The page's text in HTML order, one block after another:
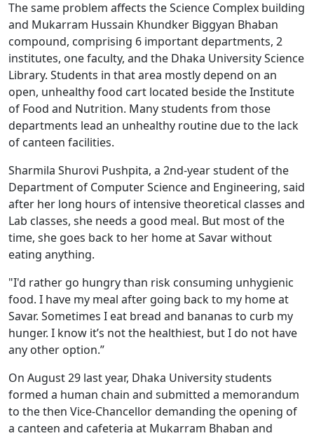
The same problem affects the Science Complex building
and Mukarram Hussain Khundker Biggyan Bhaban
compound, comprising 6 important departments, 2
institutes, one faculty, and the Dhaka University Science
Library. Students in that area mostly depend on an
open, unhealthy food cart located beside the Institute
of Food and Nutrition. Many students from those
departments lead an unhealthy routine due to the lack
of canteen facilities.
Sharmila Shurovi Pushpita, a 2nd-year student of the
Department of Computer Science and Engineering, said
after her long hours of intensive theoretical classes and
Lab classes, she needs a good meal. But most of the
time, she goes back to her home at Savar without
eating anything.
"I'd rather go hungry than risk consuming unhygienic
food. I have my meal after going back to my home at
Savar. Sometimes I eat bread and bananas to curb my
hunger. I know it’s not the healthiest, but I do not have
any other option.”
On August 29 last year, Dhaka University students
formed a human chain and submitted a memorandum
to the then Vice-Chancellor demanding the opening of
a canteen and cafeteria at Mukarram Bhaban and